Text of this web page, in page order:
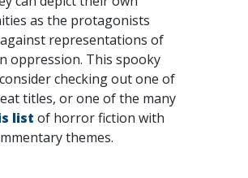
as the protagonists
representations of
oppression. This spooky
checking out one of
titles, or one of the many
list of horror fiction with
themes.